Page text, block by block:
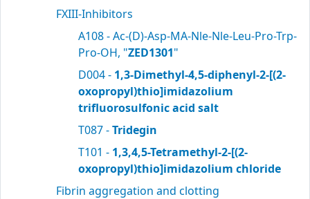
FXIII-Inhibitors
A108 - Ac-(D)-Asp-MA-Nle-Nle-Leu-Pro-Trp-
Pro-OH, "ZED1301"
D004 - 1,3-Dimethyl-4,5-diphenyl-2-[(2-
oxopropyl)thio]imidazolium
trifluorosulfonic acid salt
T087 -Tridegin
T101 - 1,3,4,5-Tetramethyl-2-[(2-
oxopropyl)thio]imidazolium chloride
Fibrin aggregation and clotting